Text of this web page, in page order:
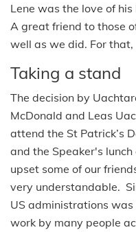
Lene was the love of
A great friend to those
well as we did. For
Taking a stand
The decision by
McDonald and Leas
attend the St Patrick’s
and the Speaker's
upset some of our
very understandable.
US administrations
work by many people